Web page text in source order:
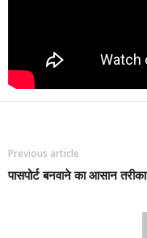
Previous article
पासपोर्ट बनवाने का आसान तरीका